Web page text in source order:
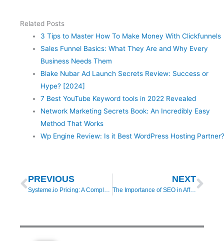
Related Posts
3 Tips to Master How To Make Money With Clickfunnels
Sales Funnel Basics: What They Are and Why Every
Business Needs Them
Blake Nubar Ad Launch Secrets Review: Success or
Hype? [2024]
7 Best YouTube Keyword tools in 2022 Revealed
Network Marketing Secrets Book: An Incredibly Easy
Method That Works
Wp Engine Review: Is it Best WordPress Hosting
Prev
PREVIOUS NEXT
The Importance of SEO in Affiliate Marketing [2025]